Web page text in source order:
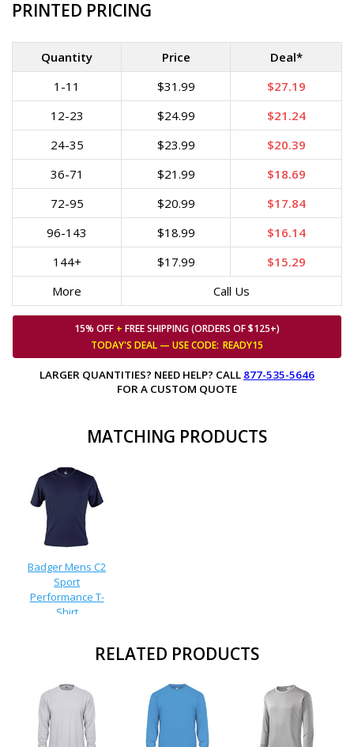
PRINTED PRICING
Quantity Price
Deal*
1-11
$31.99
$27.19
12-23
$24.99
$21.24
24-35
$23.99
$20.39
36-71
$21.99
$18.69
72-95
$20.99
$17.84
96-143
$18.99
$16.14
144+
$17.99
$15.29
More
Call Us
15% OFF + FREE SHIPPING (ORDERS OF $125+)
TODAY'S DEAL — USECODE: READY15
LARGER QUANTITIES? NEED HELP? CALL 877-535-5646
FOR A CUSTOM QUOTE
MATCHING PRODUCTS
Badger Mens C2
Sport
Performance T-
Shirt
RELATED PRODUCTS